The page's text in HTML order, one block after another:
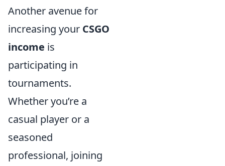
Another avenue for
increasing your CSGO
income is
participating in
tournaments.
Whether you’re a
casual player or a
seasoned
professional, joining